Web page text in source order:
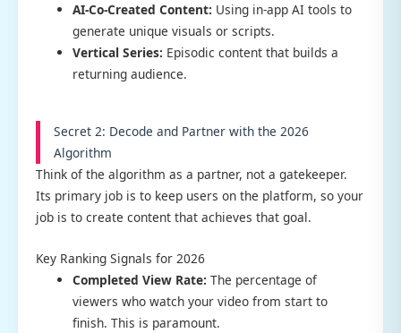
AI-Co-Created Content: Using in-app AI tools to
generate unique visuals or scripts.
Vertical Series: Episodic content that builds a
returning audience.
Secret 2: Decode and Partner with the 2026
Algorithm
Think of the algorithm as a partner, not a gatekeeper.
Its primary job is to keep users on the platform, so your
job is to create content that achieves that goal.
Key Ranking Signals for 2026
Completed View Rate: The percentage of
viewers who watch your video from start to
finish. This is paramount.